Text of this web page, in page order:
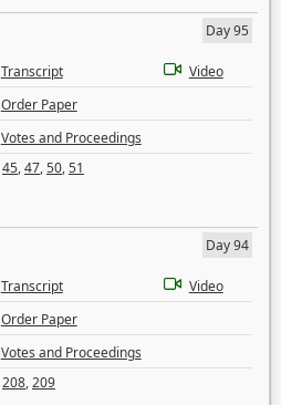
Day 95
Transcript
Video
Order Paper
Votes and Proceedings
45,47,50,51
Day 94
Transcript
Video
Order Paper
Votes and Proceedings
208,209